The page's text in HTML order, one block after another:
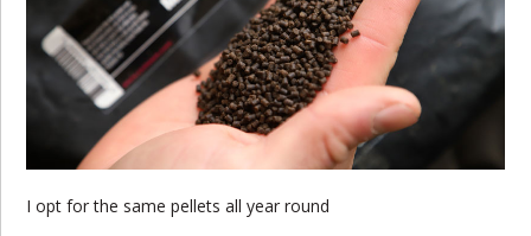
I opt for the same pellets all year round